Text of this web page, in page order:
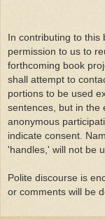
In contributing to this
permission to us to
forthcoming book
shall attempt to
portions to be used
sentences, but in the
anonymous
indicate consent.
'handles,' will not be
Polite discourse is
or comments will be